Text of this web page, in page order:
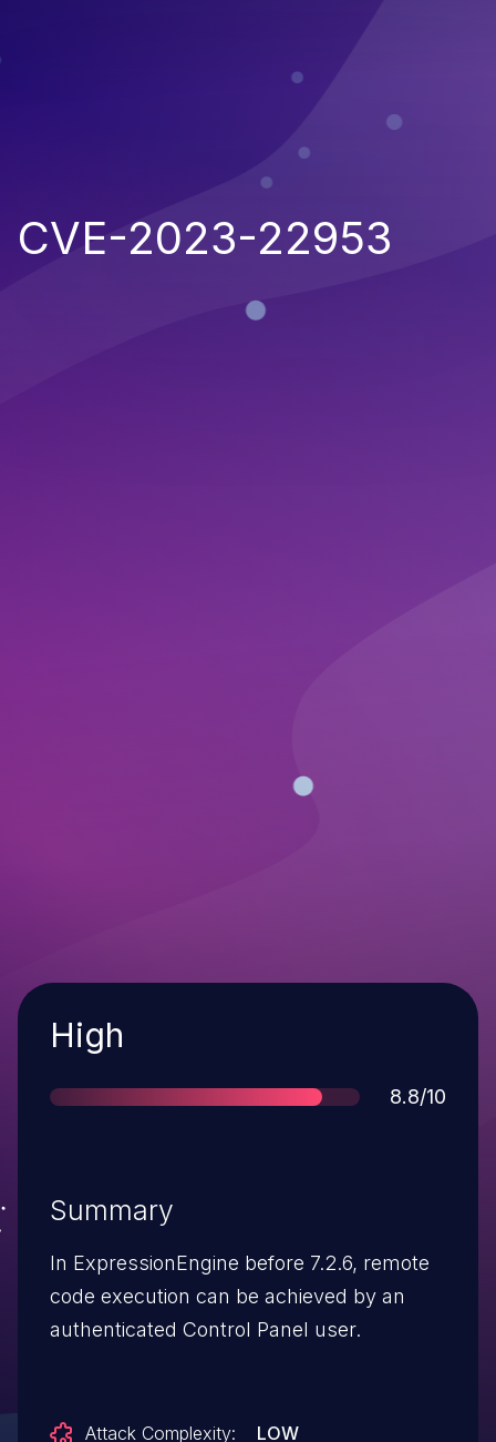
CVE-2023-22953
Severity
High
Score
8.8/10
Summary
In ExpressionEngine before 7.2.6, remote
code execution can be achieved by an
authenticated Control Panel user.
Attack Complexity:
LOW